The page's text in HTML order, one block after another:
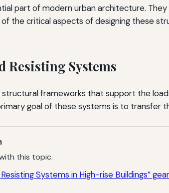
part of modern urban architecture.
the critical aspects of designing these
Resisting Systems
frameworks that support the
goal of these systems is to transfer
this topic.
Systems in High-rise Buildings” gear